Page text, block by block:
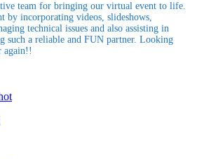
team for bringing our virtual event to life.
by incorporating videos, slideshows,
technical issues and also assisting in
such a reliable and FUN partner. Looking
again!!